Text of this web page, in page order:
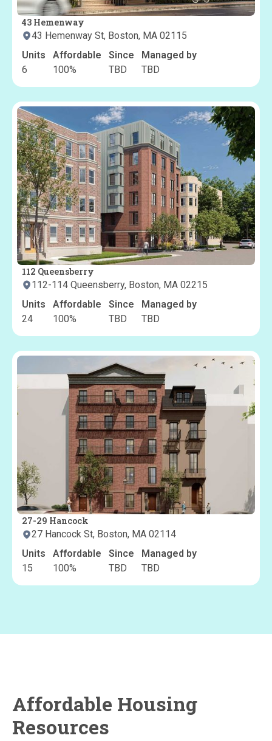
43 Hemenway
43 Hemenway St, Boston, MA 02115
Units
6
Affordable
100%
Since
TBD
Managed by
TBD
112 Queensberry
112-114 Queensberry, Boston, MA 02215
Units
24
Affordable
100%
Since
TBD
Managed by
TBD
27-29 Hancock
27 Hancock St, Boston, MA 02114
Units
15
Affordable
100%
Since
TBD
Managed by
TBD
Affordable Housing
Resources